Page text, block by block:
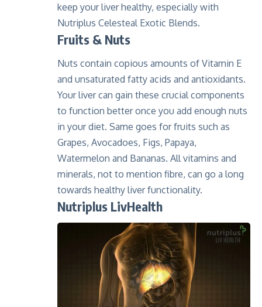
keep your liver healthy, especially with
Nutriplus Celesteal Exotic Blends.
Fruits & Nuts
Nuts contain copious amounts of Vitamin E
and unsaturated fatty acids and antioxidants.
Your liver can gain these crucial components
to function better once you add enough nuts
in your diet. Same goes for fruits such as
Grapes, Avocadoes, Figs, Papaya,
Watermelon and Bananas. All vitamins and
minerals, not to mention fibre, can go a long
towards healthy liver functionality.
Nutriplus LivHealth